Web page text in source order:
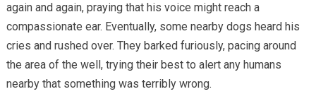
again and again, praying that his voice might reach a
compassionate ear. Eventually, some nearby dogs heard his
cries and rushed over. They barked furiously, pacing around
the area of the well, trying their best to alert any humans
nearby that something was terribly wrong.